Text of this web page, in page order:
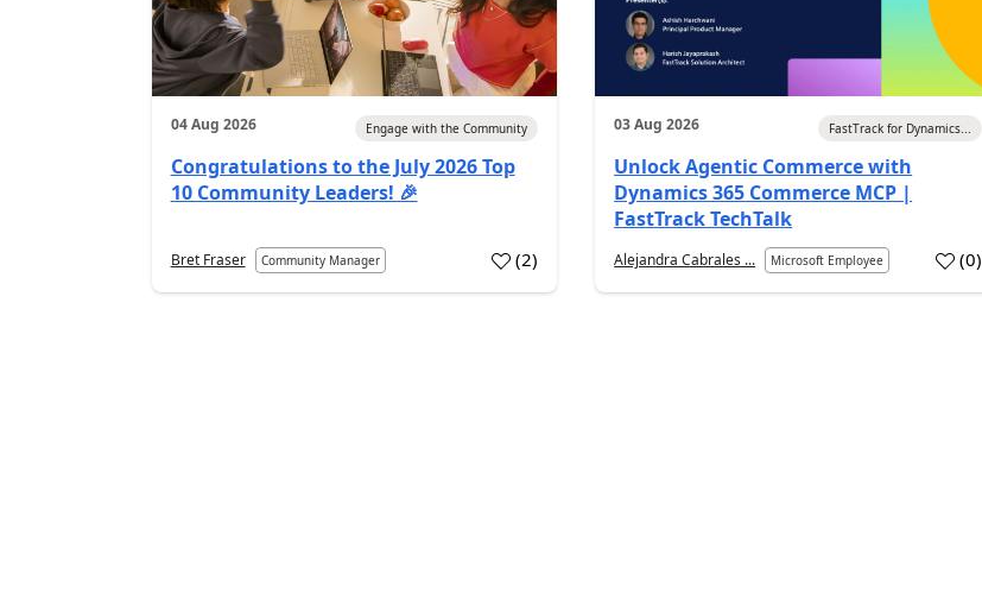
04 Aug 2026 Engage with the Community
Congratulations to the July 2026 Top
10 Community Leaders! 🎉
Bret Fraser Community Manager (2)
03 Aug 2026 FastTrack for Dynamics...
Unlock Agentic Commerce with
Dynamics 365 Commerce MCP |
FastTrack TechTalk
Alejandra Cabrales ... Microsoft Employee (0)